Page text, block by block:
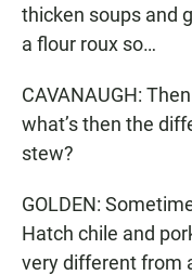
thicken soups and
a flour roux so…
CAVANAUGH:
what’s then the
stew?
GOLDEN:
Hatch chile and
very different from